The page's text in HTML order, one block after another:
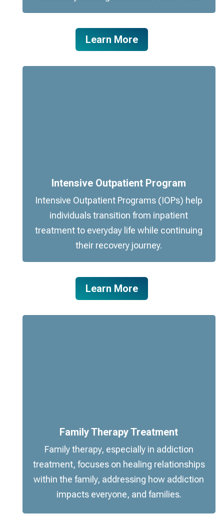
Learn More
Intensive Outpatient Program
Intensive Outpatient Programs (IOPs) help
individuals transition from inpatient
treatment to everyday life while continuing
their recovery journey.
Learn More
Family Therapy Treatment
Family therapy, especially in addiction
treatment, focuses on healing relationships
within the family, addressing how addiction
impacts everyone, and families.